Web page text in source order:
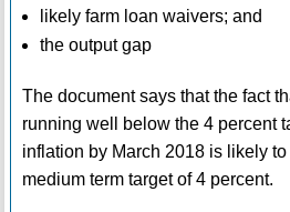
likely farm loan waivers; and
the output gap
The document says that the fact
running well below the 4 percent
inflation by March 2018 is likely
medium term target of 4 percent.